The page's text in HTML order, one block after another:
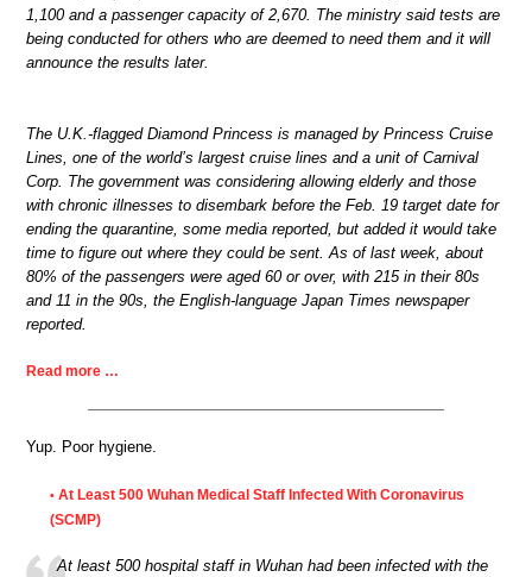
1,100 and a passenger capacity of 2,670. The ministry said tests are
being conducted for others who are deemed to need them and it will
announce the results later.
The U.K.-flagged Diamond Princess is managed by Princess Cruise
Lines, one of the world’s largest cruise lines and a unit of Carnival
Corp. The government was considering allowing elderly and those
with chronic illnesses to disembark before the Feb. 19 target date for
ending the quarantine, some media reported, but added it would take
time to figure out where they could be sent. As of last week, about
80% of the passengers were aged 60 or over, with 215 in their 80s
and 11 in the 90s, the English-language Japan Times newspaper
reported.
Read more …
Yup. Poor hygiene.
• At Least 500 Wuhan Medical Staff Infected With Coronavirus
(SCMP)
At least 500 hospital staff in Wuhan had been infected with the